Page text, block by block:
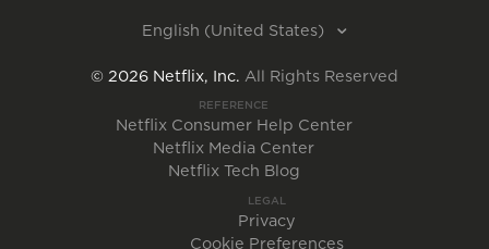
English (United States)
© 2026 Netflix, Inc. All Rights Reserved
REFERENCE
Netflix Consumer Help Center
Netflix Media Center
Netflix Tech Blog
LEGAL
Privacy
Cookie Preferences